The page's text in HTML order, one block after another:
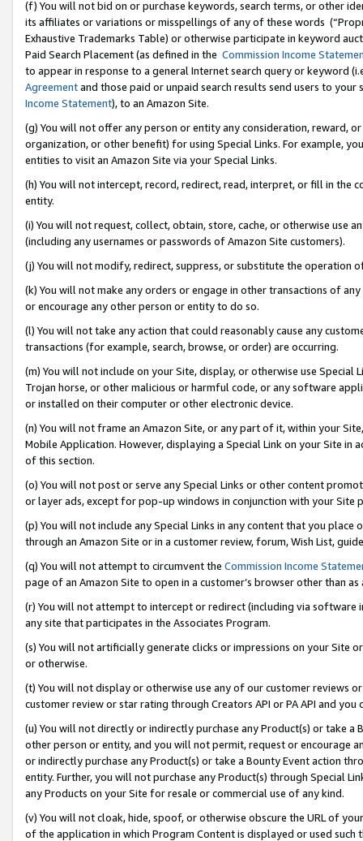
(f) You will not bid on or purchase keywords, search terms, or other
its affiliates or variations or misspellings of any of these words
Exhaustive Trademarks Table) or otherwise participate in keyword
Paid Search Placement (as defined in the Commission Income
to appear in response to a general Internet search query or keyword
Agreementand those paid or unpaid search results send users to
Income Statement), to an Amazon Site.
(g) You will not offer any person or entity any consideration, reward,
organization, or other benefit) for using Special Links. For example,
entities to visit an Amazon Site via your Special Links.
(h) You will not intercept, record, redirect, read, interpret, or fill in
entity.
(i) You will not request, collect, obtain, store, cache, or otherwise use
(including any usernames or passwords of Amazon Site customers).
(j) You will not modify, redirect, suppress, or substitute the operation
(k) You will not make any orders or engage in other transactions of
or encourage any other person or entity to do so.
(l) You will not take any action that could reasonably cause any
transactions (for example, search, browse, or order) are occurring.
(m) You will not include on your Site, display, or otherwise use
Trojan horse, or other malicious or harmful code, or any software
or installed on their computer or other electronic device.
(n) You will not frame an Amazon Site, or any part of it, within your
Mobile Application. However, displaying a Special Link on your Site
of this section.
(o) You will not post or serve any Special Links or other content
or layer ads, except for pop-up windows in conjunction with your
(p) You will not include any Special Links in any content that you
through an Amazon Site or in a customer review, forum, Wish List,
(q) You will not attempt to circumvent the Commission Income
page of an Amazon Site to open in a customer’s browser other than
(r) You will not attempt to intercept or redirect (including via software
any site that participates in the Associates Program.
(s) You will not artificially generate clicks or impressions on your Site
or otherwise.
(t) You will not display or otherwise use any of our customer reviews
customer review or star rating through Creators API or PA API and
(u) You will not directly or indirectly purchase any Product(s) or take
other person or entity, and you will not permit, request or encourage
or indirectly purchase any Product(s) or take a Bounty Event action
entity. Further, you will not purchase any Product(s) through Special
any Products on your Site for resale or commercial use of any kind.
(v) You will not cloak, hide, spoof, or otherwise obscure the URL of
of the application in which Program Content is displayed or used